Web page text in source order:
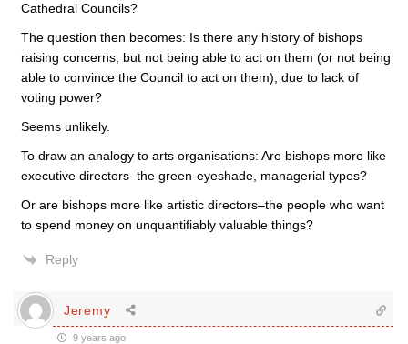
Cathedral Councils?
The question then becomes: Is there any history of bishops
raising concerns, but not being able to act on them (or not being
able to convince the Council to act on them), due to lack of
voting power?
Seems unlikely.
To draw an analogy to arts organisations: Are bishops more like
executive directors–the green-eyeshade, managerial types?
Or are bishops more like artistic directors–the people who want
to spend money on unquantifiably valuable things?
Reply
Jeremy
9 years ago